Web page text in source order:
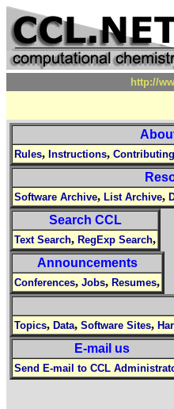
http://
Rules, Instructions,
Software Archive, List Archive,
Search CCL
Text Search, RegExp Search,
Announcements
Conferences, Jobs, Resumes,
Topics, Data, Software Sites,
E-mail us
Send E-mail to CCL